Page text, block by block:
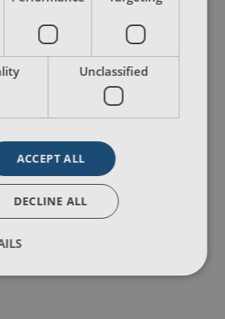
Unclassified
ACCEPT ALL
DECLINE ALL